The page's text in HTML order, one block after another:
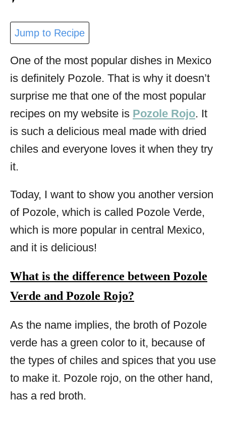
Jump to Recipe
One of the most popular dishes in Mexico
is definitely Pozole. That is why it doesn’t
surprise me that one of the most popular
recipes on my website is Pozole Rojo. It
is such a delicious meal made with dried
chiles and everyone loves it when they try
it.
Today, I want to show you another version
of Pozole, which is called Pozole Verde,
which is more popular in central Mexico,
and it is delicious!
What is the difference between Pozole
Verde and Pozole Rojo?
As the name implies, the broth of Pozole
verde has a green color to it, because of
the types of chiles and spices that you use
to make it. Pozole rojo, on the other hand,
has a red broth.